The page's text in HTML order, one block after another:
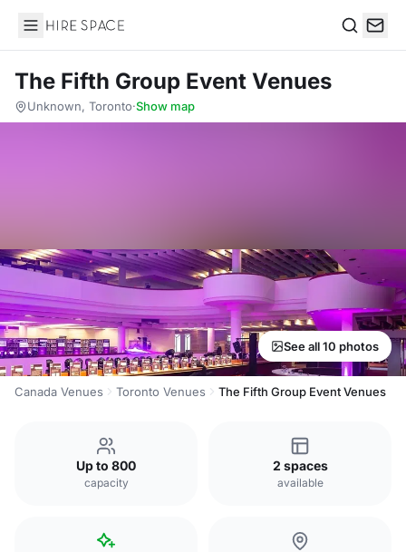
Hire Space
The Fifth Group Event Venues
Unknown, Toronto·Show map
See all 10 photos
Canada Venues Toronto Venues The Fifth Group Event Venues
Up to 800
capacity
2 spaces
available